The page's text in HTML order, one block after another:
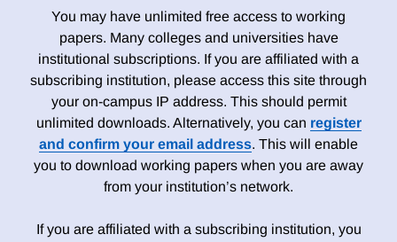
You may have unlimited free access to working
papers. Many colleges and universities have
institutional subscriptions. If you are affiliated with a
subscribing institution, please access this site through
your on-campus IP address. This should permit
unlimited downloads. Alternatively, you can register
and confirm your email address. This will enable
you to download working papers when you are away
from your institution’s network.
If you are affiliated with a subscribing institution, you